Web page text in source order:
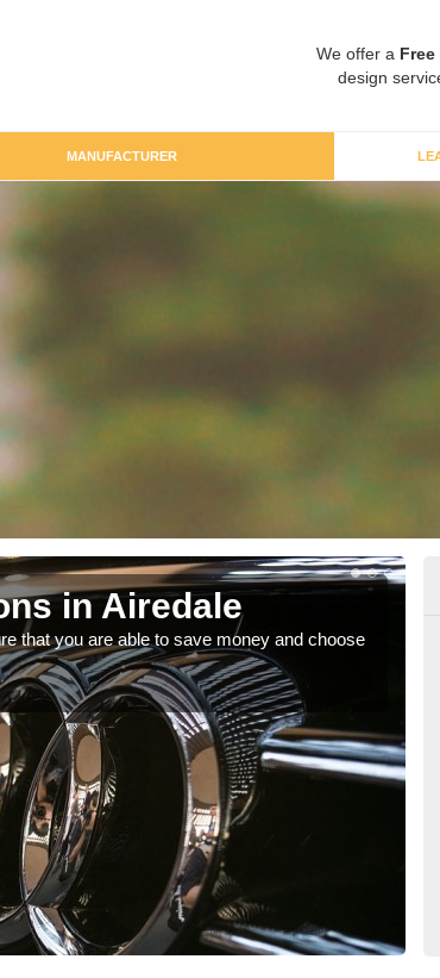
We offer a Free
design
MANUFACTURER
in Airedale
that you are able to save money and choose